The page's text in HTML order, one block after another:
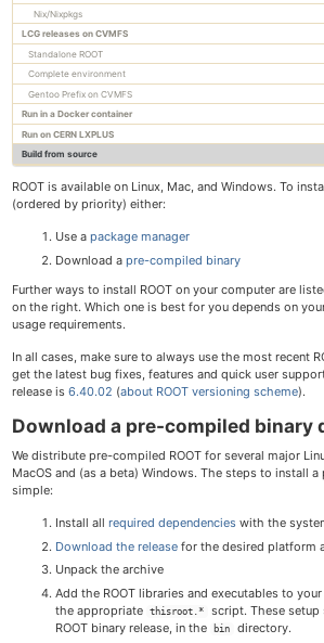
Nix/Nixpkgs
LCG releases on CVMFS
Standalone ROOT
Complete environment
Gentoo Prefix on CVMFS
Run in a Docker container
Run on CERN LXPLUS
Build from source
ROOT is available on Linux, Mac, and Windows. To
(ordered by priority) either:
Use a package manager
Download a pre-compiled binary
Further ways to install ROOT on your computer are
on the right. Which one is best for you depends on
usage requirements.
In all cases, make sure to always use the most recent
get the latest bug fixes, features and quick user
release is 6.40.02 (about ROOT versioning scheme).
Download a pre-compiled binary
We distribute pre-compiled ROOT for several major
MacOS and (as a beta) Windows. The steps to install
simple:
Install all required dependencies with the
Download the release for the desired platform
Unpack the archive
Add the ROOT libraries and executables to
the appropriate
thisroot.*
script. These setup
ROOT binary release, in the
bin
directory.